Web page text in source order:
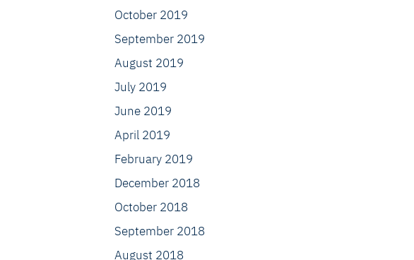
October 2019
September 2019
August 2019
July 2019
June 2019
April 2019
February 2019
December 2018
October 2018
September 2018
August 2018